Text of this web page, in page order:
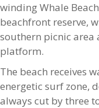
winding Whale
beachfront reserve,
southern picnic area
platform.
The beach receives
energetic surf zone,
always cut by three